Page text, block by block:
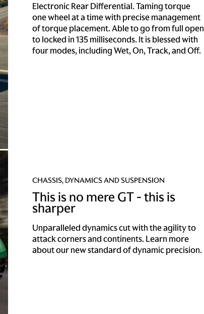
Electronic Rear Differential. Taming torque
one wheel at a time with precise management
of torque placement. Able to go from full open
to locked in 135 milliseconds. It is blessed with
four modes, including Wet, On, Track, and Off.
CHASSIS, DYNAMICS AND SUSPENSION
This is no mere GT - this is
sharper
Unparalleled dynamics cut with the agility to
attack corners and continents. Learn more
about our new standard of dynamic precision.